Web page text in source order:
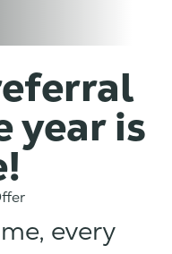
year is
every